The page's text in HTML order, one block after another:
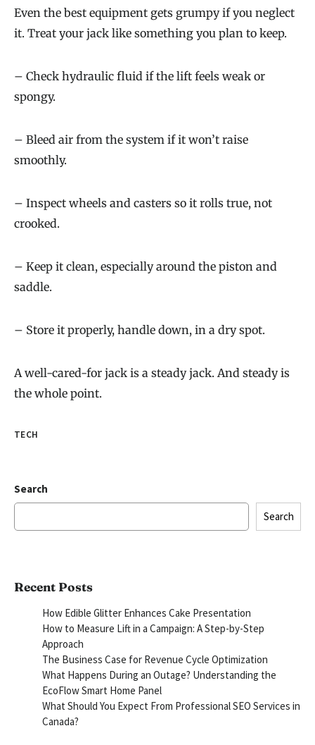
Even the best equipment gets grumpy if you neglect
it. Treat your jack like something you plan to keep.
– Check hydraulic fluid if the lift feels weak or
spongy.
– Bleed air from the system if it won’t raise
smoothly.
– Inspect wheels and casters so it rolls true, not
crooked.
– Keep it clean, especially around the piston and
saddle.
– Store it properly, handle down, in a dry spot.
A well-cared-for jack is a steady jack. And steady is
the whole point.
TECH
Search
Search
Recent Posts
How Edible Glitter Enhances Cake Presentation
How to Measure Lift in a Campaign: A Step-by-Step
Approach
The Business Case for Revenue Cycle Optimization
What Happens During an Outage? Understanding the
EcoFlow Smart Home Panel
What Should You Expect From Professional SEO Services in
Canada?